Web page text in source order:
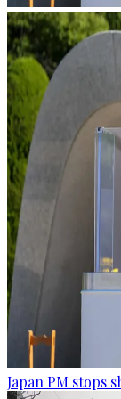
Japan PM stops